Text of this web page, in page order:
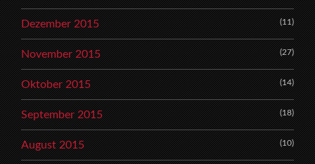
Dezember 2015 (11)
November 2015 (27)
Oktober 2015 (14)
September 2015 (18)
August 2015 (10)